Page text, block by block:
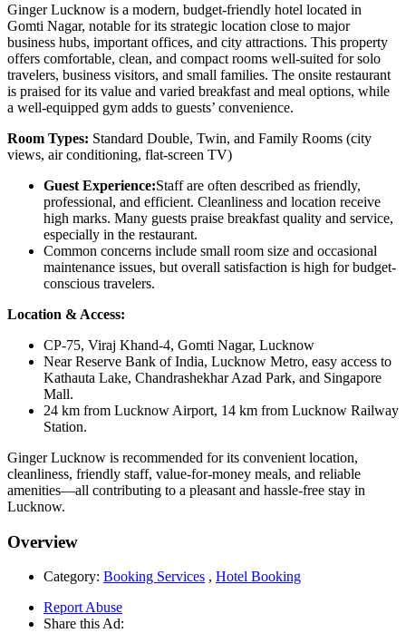
Ginger Lucknow is a modern, budget-friendly hotel located in
Gomti Nagar, notable for its strategic location close to major
business hubs, important offices, and city attractions. This property
offers comfortable, clean, and compact rooms well-suited for solo
travelers, business visitors, and small families. The onsite restaurant
is praised for its value and varied breakfast and meal options, while
a well-equipped gym adds to guests’ convenience.
Room Types: Standard Double, Twin, and Family Rooms (city
views, air conditioning, flat-screen TV)
Guest Experience:Staff are often described as friendly,
professional, and efficient. Cleanliness and location receive
high marks. Many guests praise breakfast quality and service,
especially in the restaurant.
Common concerns include small room size and occasional
maintenance issues, but overall satisfaction is high for budget-
conscious travelers.
Location & Access:
CP-75, Viraj Khand-4, Gomti Nagar, Lucknow
Near Reserve Bank of India, Lucknow Metro, easy access to
Kathauta Lake, Chandrashekhar Azad Park, and Singapore
Mall.
24 km from Lucknow Airport, 14 km from Lucknow Railway
Station.
Ginger Lucknow is recommended for its convenient location,
cleanliness, friendly staff, value-for-money meals, and reliable
amenities—all contributing to a pleasant and hassle-free stay in
Lucknow.
Overview
Category: Booking Services , Hotel Booking
Report Abuse
Share this Ad: